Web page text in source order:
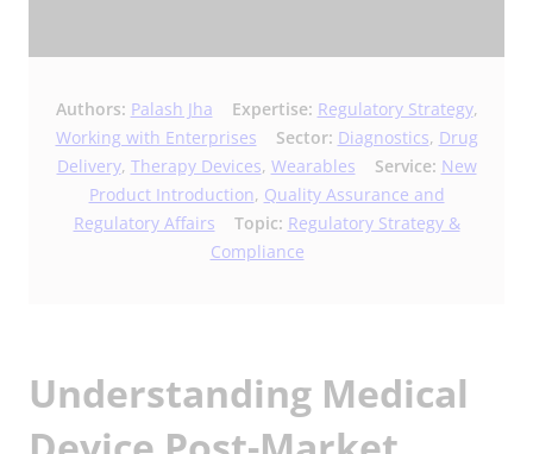
Authors: Palash Jha Expertise: Regulatory Strategy,
Working with Enterprises
Sector: Diagnostics, Drug
Delivery, Therapy Devices, Wearables Service: New
Product Introduction, Quality Assurance and
Regulatory Affairs
Topic: Regulatory Strategy &
Compliance
Understanding Medical